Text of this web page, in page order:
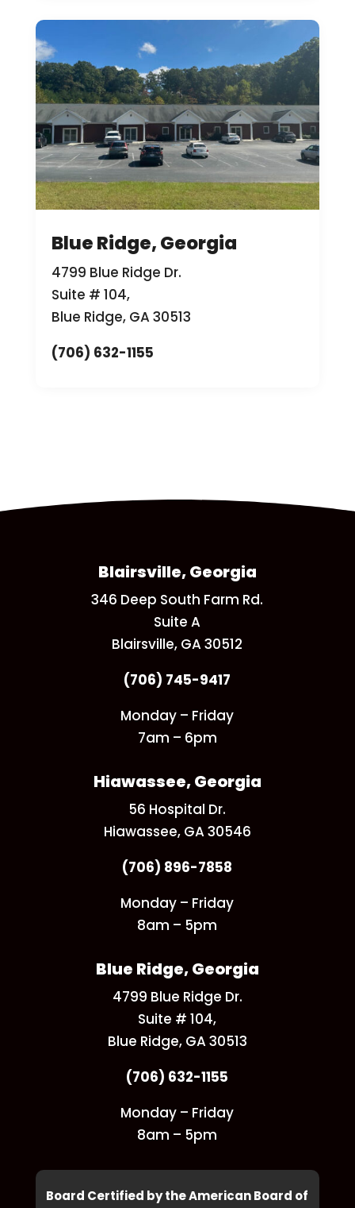
Blue Ridge, Georgia
4799 Blue Ridge Dr.
Suite # 104,
Blue Ridge, GA 30513
(706) 632-1155
Blairsville, Georgia
346 Deep South Farm Rd.
Suite A
Blairsville, GA 30512
(706) 745-9417
Monday – Friday
7am – 6pm
Hiawassee, Georgia
56 Hospital Dr.
Hiawassee, GA 30546
(706) 896-7858
Monday – Friday
8am – 5pm
Blue Ridge, Georgia
4799 Blue Ridge Dr.
Suite # 104,
Blue Ridge, GA 30513
(706) 632-1155
Monday – Friday
8am – 5pm
Board Certified by the American Board of